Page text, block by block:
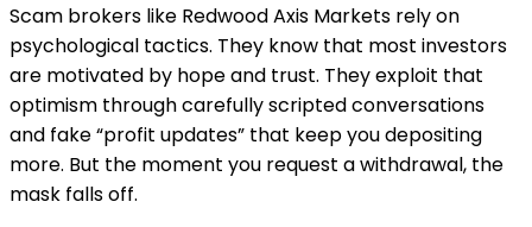
Scam brokers like Redwood Axis Markets rely on
psychological tactics. They know that most investors
are motivated by hope and trust. They exploit that
optimism through carefully scripted conversations
and fake “profit updates” that keep you depositing
more. But the moment you request a withdrawal, the
mask falls off.